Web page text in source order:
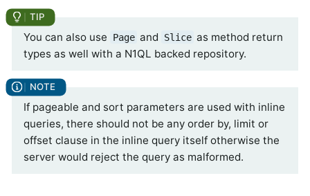
You can also use Page and Slice as method return
types as well with a N1QL backed repository.
If pageable and sort parameters are used with inline
queries, there should not be any order by, limit or
offset clause in the inline query itself otherwise the
server would reject the query as malformed.